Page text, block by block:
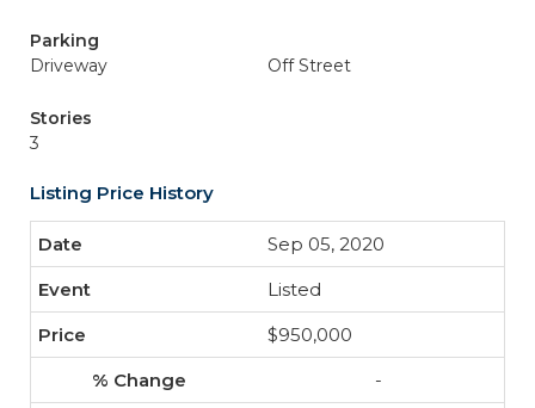
Parking
Driveway
Off Street
Stories
3
Listing Price History
Sep 05, 2020
Listed
$950,000
-